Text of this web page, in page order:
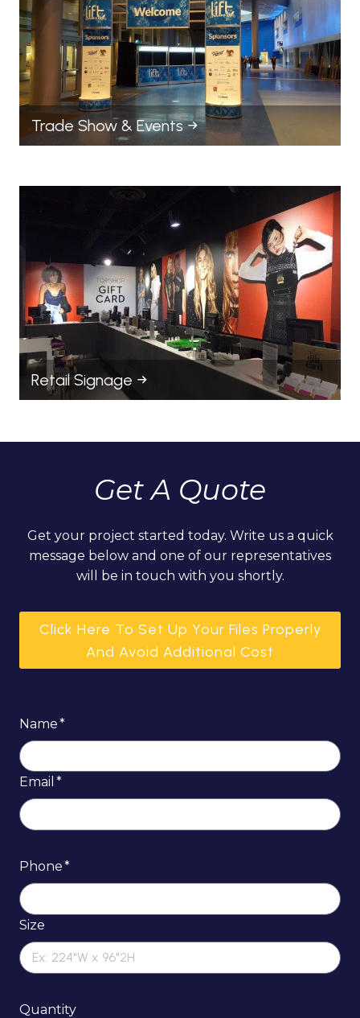
Trade Show & Events
Retail Signage
Get A Quote
Get your project started today. Write us a quick
message below and one of our representatives
will be in touch with you shortly.
Click Here To Set Up Your Files Properly
And Avoid Additional Cost
Name*
Email *
Phone*
Size
Quantity